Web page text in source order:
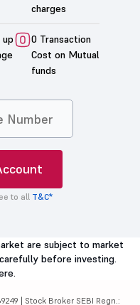
charges
0 Transaction
Cost on Mutual
funds
to all T&C*
are subject to market
before investing.
| Stock Broker SEBI Regn.: